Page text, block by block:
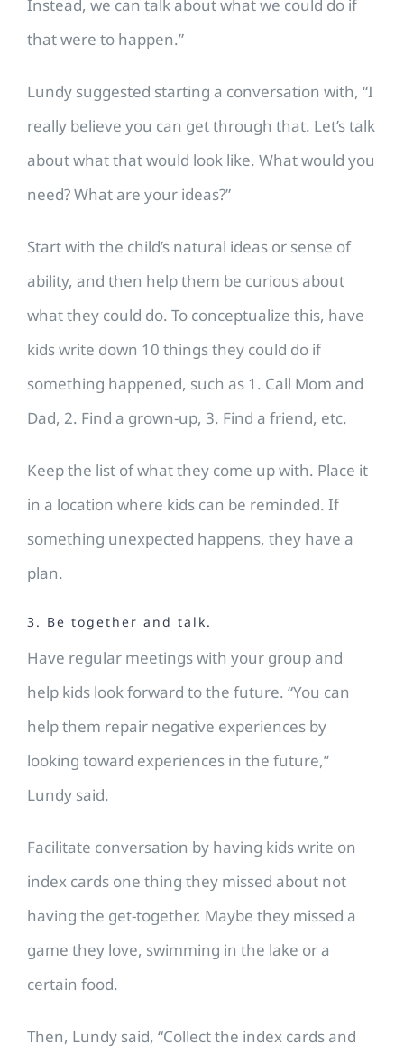
Instead, we can talk about what we could do if
that were to happen.”
Lundy suggested starting a conversation with, “I
really believe you can get through that. Let’s talk
about what that would look like. What would you
need? What are your ideas?”
Start with the child’s natural ideas or sense of
ability, and then help them be curious about
what they could do. To conceptualize this, have
kids write down 10 things they could do if
something happened, such as 1. Call Mom and
Dad, 2. Find a grown-up, 3. Find a friend, etc.
Keep the list of what they come up with. Place it
in a location where kids can be reminded. If
something unexpected happens, they have a
plan.
3. Be together and talk.
Have regular meetings with your group and
help kids look forward to the future. “You can
help them repair negative experiences by
looking toward experiences in the future,”
Lundy said.
Facilitate conversation by having kids write on
index cards one thing they missed about not
having the get-together. Maybe they missed a
game they love, swimming in the lake or a
certain food.
Then, Lundy said, “Collect the index cards and